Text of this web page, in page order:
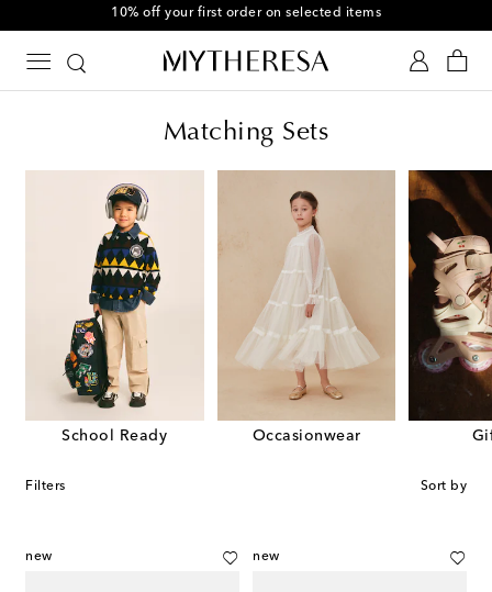
10% off your first order on selected items
Matching Sets
School Ready Occasionwear
Filters Sort by
new new